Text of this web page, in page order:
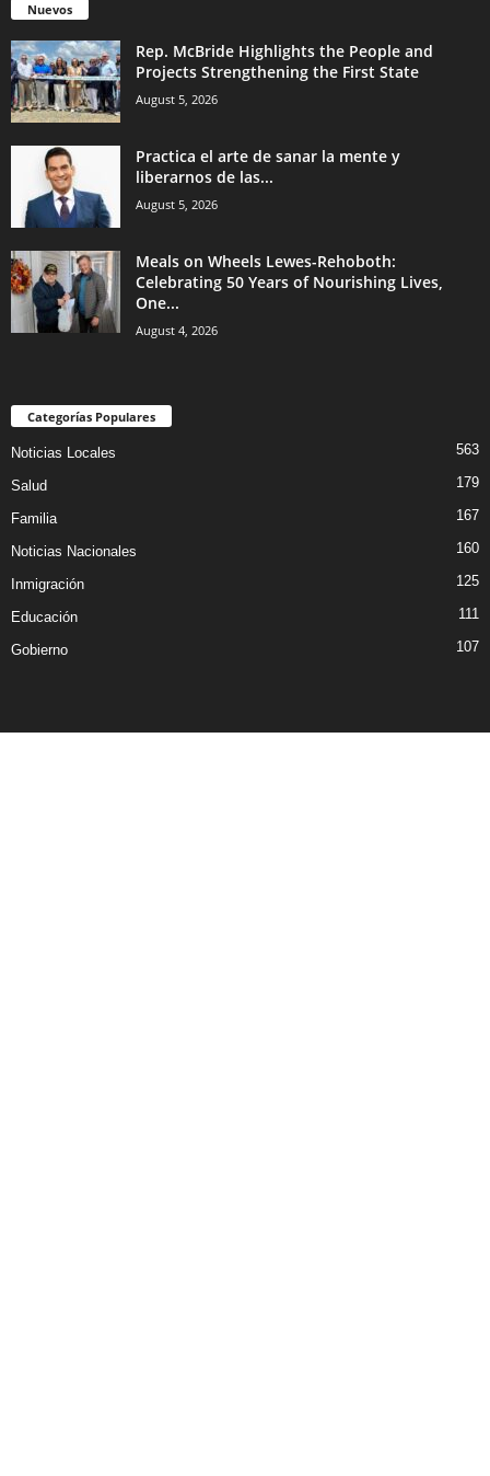
Nuevos
Rep. McBride Highlights the People and
Projects Strengthening the First State
August 5, 2026
Practica el arte de sanar la mente y
liberarnos de las...
August 5, 2026
Meals on Wheels Lewes-Rehoboth:
Celebrating 50 Years of Nourishing Lives,
One...
August 4, 2026
Categorías Populares
Noticias Locales 563
Salud 179
Familia 167
Noticias Nacionales 160
Inmigración 125
Educación 111
Gobierno 107